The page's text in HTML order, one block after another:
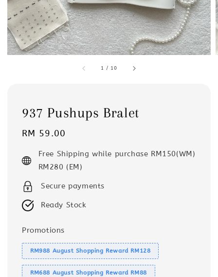
1 / 10
937 Pushups Bralet
Regular
RM 59.00
Free Shipping while purchase RM150(WM)
RM280 (EM)
Secure payments
Ready Stock
Promotions
RM988 August Shopping Reward RM128
RM688 August Shopping Reward RM88